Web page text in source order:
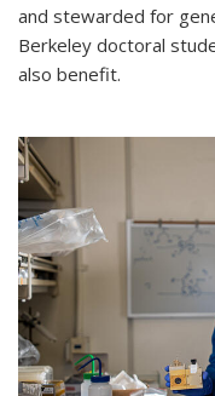
and stewarded for
Berkeley doctoral
also benefit.